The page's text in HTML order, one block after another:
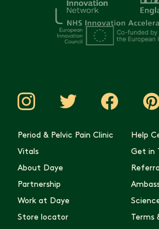
Period & Pelvic Pain Clinic
Help
Vitals
Get in
About Daye
Partnership
Work at Daye
Store locator
Terms